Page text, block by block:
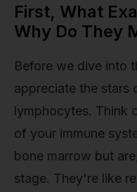
First, What
Why Do They
Before we dive into
appreciate the stars
lymphocytes. Think
of your immune
bone marrow but
stage. They're like